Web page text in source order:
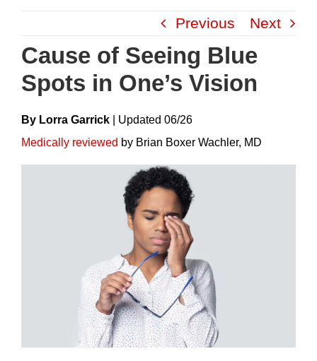
content
Previous Next
Cause of Seeing Blue
Spots in One’s Vision
By Lorra Garrick UpdateD 06/26
Medically reviewed by Brian Boxer Wachler, MD